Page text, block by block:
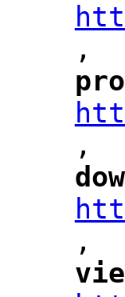
,
"
,
"
,
"